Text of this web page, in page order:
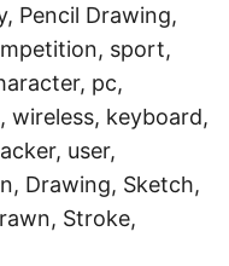
Pencil Drawing,
sport,
pc,
wireless, keyboard,
user,
Drawing, Sketch,
Stroke,